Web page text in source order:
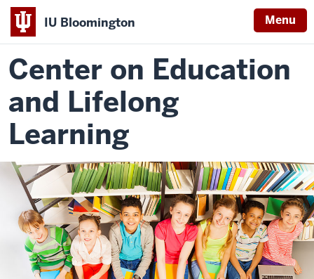
IU Bloomington Menu
Center on Education
and Lifelong
Learning